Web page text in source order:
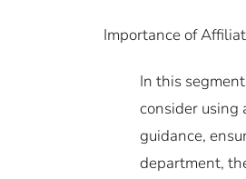
Importance of
In this
consider using
guidance,
department,